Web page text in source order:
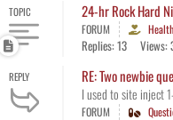
TOPIC 24-hr Rock Hard
FORUM
Replies: 13 Views:
REPLY RE: Two newbie
I used to site inject
FORUM